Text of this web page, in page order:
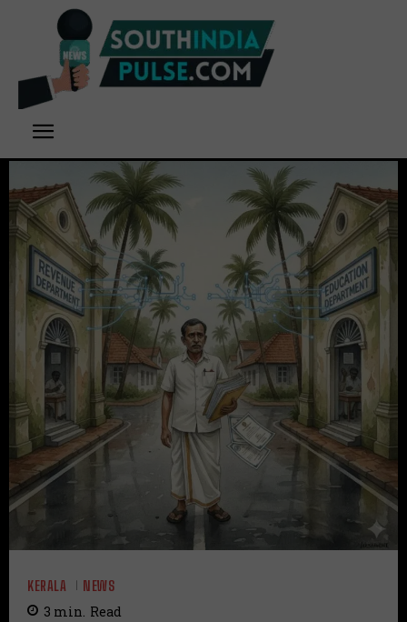
KERALA NEWS
3 min. Read